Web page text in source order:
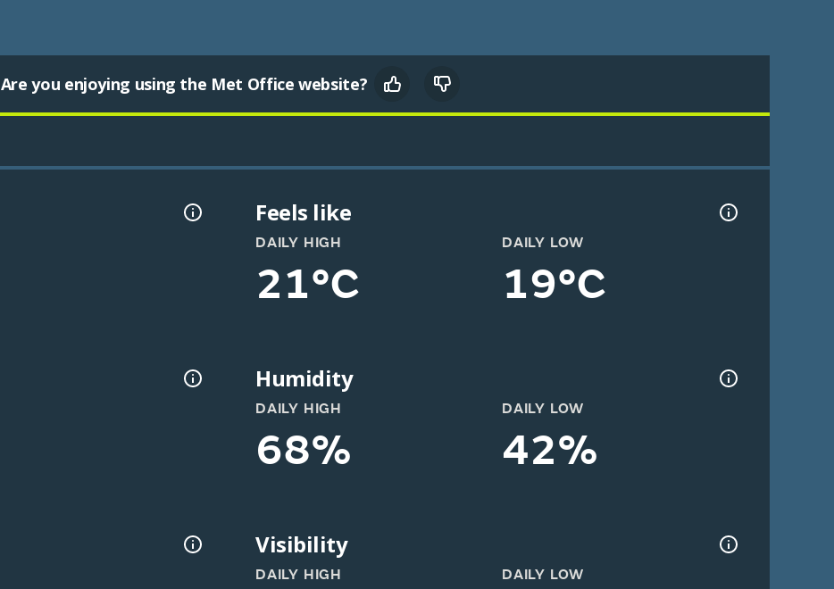
Are you enjoying using the Met Office website?
Feels like
DAILY HIGH
21°C
DAILY LOW
19°C
Humidity
DAILY HIGH
68%
DAILY LOW
42%
Visibility
DAILY HIGH DAILY LOW